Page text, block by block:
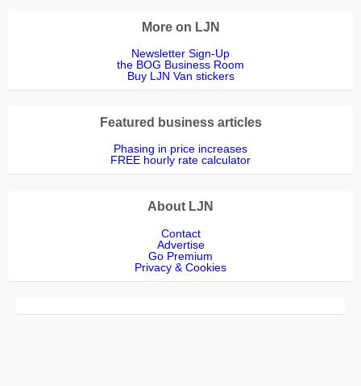
More on LJN
Newsletter Sign-Up
the BOG Business Room
Buy LJN Van stickers
Featured business articles
Phasing in price increases
FREE hourly rate calculator
About LJN
Contact
Advertise
Go Premium
Privacy & Cookies